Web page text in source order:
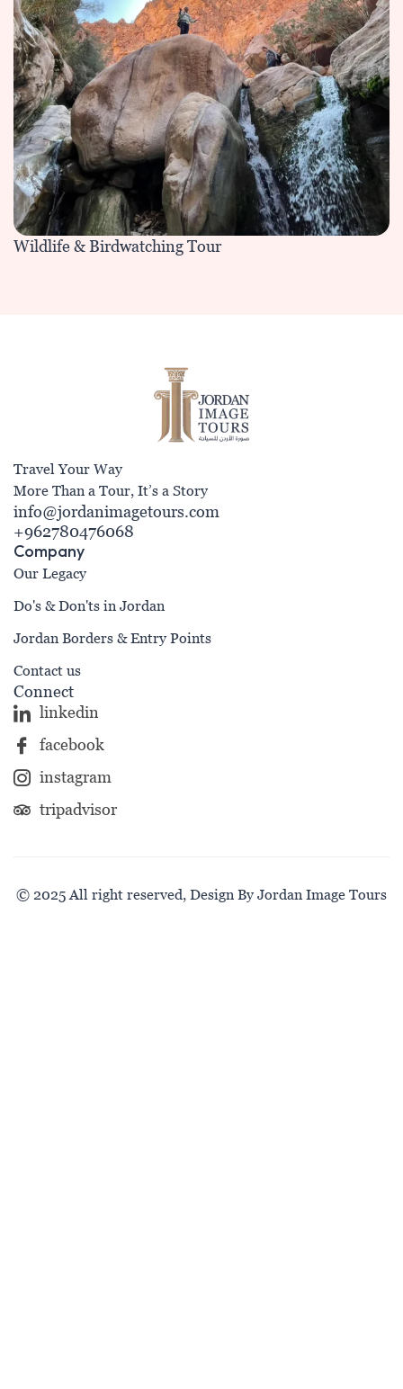
Wildlife & Birdwatching Tour
Travel Your Way
More Than a Tour, It’s a Story
info@jordanimagetours.com
+962780476068
Company
Our Legacy
Do's & Don'ts in Jordan
Jordan Borders & Entry Points
Contact us
Connect
linkedin
facebook
instagram
tripadvisor
© 2025 All right reserved, Design By Jordan Image Tours